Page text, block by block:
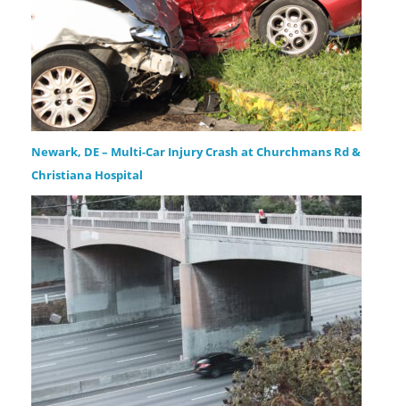
Newark, DE – Multi-Car Injury Crash at Churchmans Rd &
Christiana Hospital